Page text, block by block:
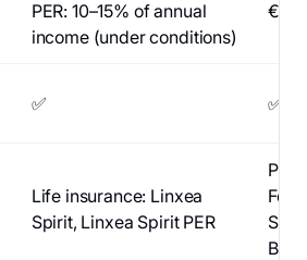
PER: 10–15% of annual
income (under conditions)
✅ ✅
Life insurance: Linxea
Spirit, Linxea Spirit PER